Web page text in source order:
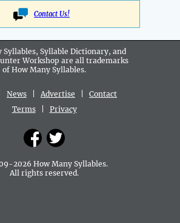
Contact Us!
Syllables, Syllable Dictionary, and
Workshop are all trademarks
of How Many Syllables.
News Advertise
Contact
Terms| Privacy
2026 How Many Syllables.
All rights reserved.